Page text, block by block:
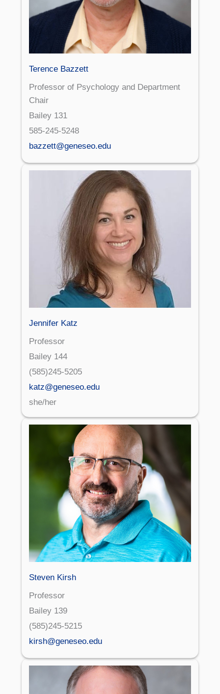
Terence Bazzett
Professor of Psychology and Department
Chair
Bailey 131
585-245-5248
bazzett@geneseo.edu
Jennifer Katz
Professor
Bailey 144
(585)245-5205
katz@geneseo.edu
she/her
Steven Kirsh
Professor
Bailey 139
(585)245-5215
kirsh@geneseo.edu